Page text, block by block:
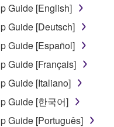
Guide [English]
Guide [Deutsch]
Guide [Español]
Guide [Français]
Guide [Italiano]
Guide [한국어]
Guide [Português]